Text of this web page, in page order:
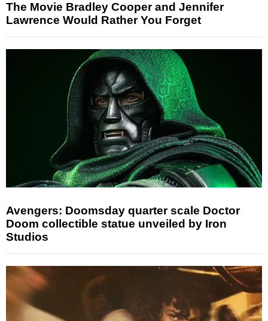
The Movie Bradley Cooper and Jennifer
Lawrence Would Rather You Forget
Avengers: Doomsday quarter scale Doctor
Doom collectible statue unveiled by Iron
Studios